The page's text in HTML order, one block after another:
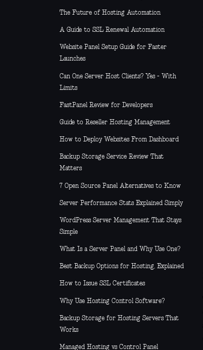
The Future of Hosting Automation
A Guide to SSL Renewal Automation
Website Panel Setup Guide for Faster
Launches
Can One Server Host Clients? Yes - With
Limits
FastPanel Review for Developers
Guide to Reseller Hosting Management
How to Deploy Websites From Dashboard
Backup Storage Service Review That
Matters
7 Open Source Panel Alternatives to Know
Server Performance Stats Explained Simply
WordPress Server Management That Stays
Simple
What Is a Server Panel and Why Use One?
Best Backup Options for Hosting, Explained
How to Issue SSL Certificates
Why Use Hosting Control Software?
Backup Storage for Hosting Servers That
Works
Managed Hosting vs Control Panel